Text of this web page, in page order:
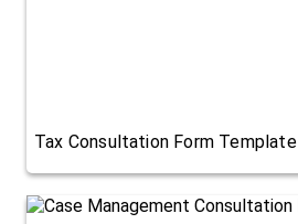
Tax Consultation Form Template